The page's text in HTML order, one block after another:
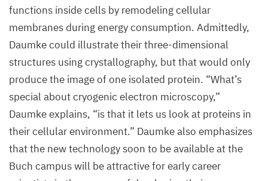
functions inside cells by remodeling cellular
membranes during energy consumption. Admittedly,
Daumke could illustrate their three-dimensional
structures using crystallography, but that would only
produce the image of one isolated protein. “What’s
special about cryogenic electron microscopy,”
Daumke explains, “is that it lets us look at proteins in
their cellular environment.” Daumke also emphasizes
that the new technology soon to be available at the
Buch campus will be attractive for early career